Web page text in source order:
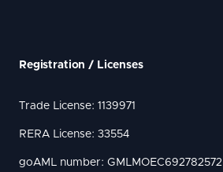
Registration / Licenses
Trade License: 1139971
RERA License: 33554
goAML number: GMLMOEC692782572